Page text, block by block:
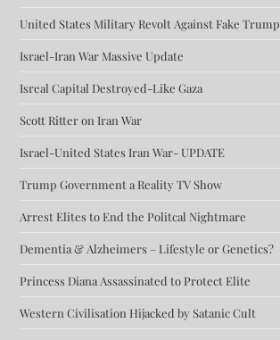
United States Military Revolt Against Fake Trump
Israel-Iran War Massive Update
Isreal Capital Destroyed-Like Gaza
Scott Ritter on Iran War
Israel-United States Iran War- UPDATE
Trump Government a Reality TV Show
Arrest Elites to End the Politcal Nightmare
Dementia & Alzheimers – Lifestyle or Genetics?
Princess Diana Assassinated to Protect Elite
Western Civilisation Hijacked by Satanic Cult